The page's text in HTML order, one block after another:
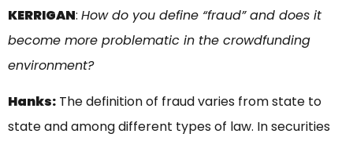
KERRIGAN: How do you define “fraud” and does it
become more problematic in the crowdfunding
environment?
Hanks: The definition of fraud varies from state to
state and among different types of law. In securities